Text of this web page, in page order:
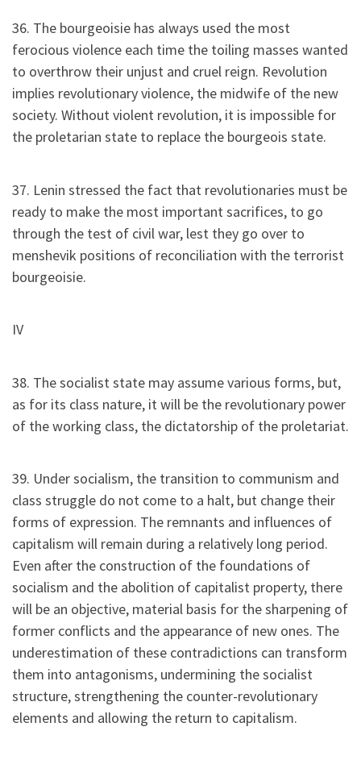
36. The bourgeoisie has always used the most
ferocious violence each time the toiling masses wanted
to overthrow their unjust and cruel reign. Revolution
implies revolutionary violence, the midwife of the new
society. Without violent revolution, it is impossible for
the proletarian state to replace the bourgeois state.
37. Lenin stressed the fact that revolutionaries must be
ready to make the most important sacrifices, to go
through the test of civil war, lest they go over to
menshevik positions of reconciliation with the terrorist
bourgeoisie.
IV
38. The socialist state may assume various forms, but,
as for its class nature, it will be the revolutionary power
of the working class, the dictatorship of the proletariat.
39. Under socialism, the transition to communism and
class struggle do not come to a halt, but change their
forms of expression. The remnants and influences of
capitalism will remain during a relatively long period.
Even after the construction of the foundations of
socialism and the abolition of capitalist property, there
will be an objective, material basis for the sharpening of
former conflicts and the appearance of new ones. The
underestimation of these contradictions can transform
them into antagonisms, undermining the socialist
structure, strengthening the counter-revolutionary
elements and allowing the return to capitalism.